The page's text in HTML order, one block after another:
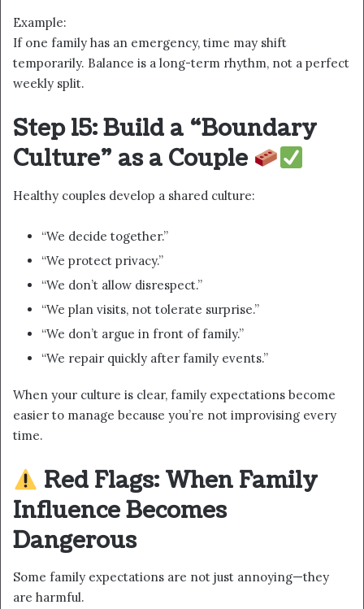
Example:
If one family has an emergency, time may shift
temporarily. Balance is a long-term rhythm, not a perfect
weekly split.
Step 15: Build a “Boundary
Culture” as a Couple
Healthy couples develop a shared culture:
“We decide together.”
“We protect privacy.”
“We don’t allow disrespect.”
“We plan visits, not tolerate surprise.”
“We don’t argue in front of family.”
“We repair quickly after family events.”
When your culture is clear, family expectations become
easier to manage because you’re not improvising every
time.
Red Flags: When Family
Influence Becomes
Dangerous
Some family expectations are not just annoying—they
are harmful.